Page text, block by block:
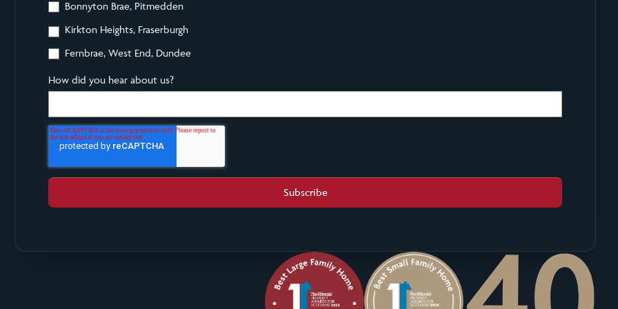
Bonnyton Brae, Pitmedden
Kirkton Heights, Fraserburgh
Fernbrae, West End, Dundee
How did you hear about us?